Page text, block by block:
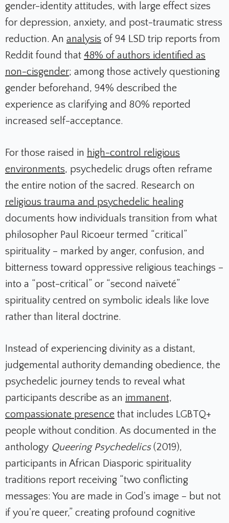
gender-identity attitudes, with large effect sizes
for depression, anxiety, and post-traumatic stress
reduction. An analysis of 94 LSD trip reports from
Reddit found that 48% of authors identified as
non-cisgender; among those actively questioning
gender beforehand, 94% described the
experience as clarifying and 80% reported
increased self-acceptance.
For those raised in high-control religious
environments, psychedelic drugs often reframe
the entire notion of the sacred. Research on
religious trauma and psychedelic healing
documents how individuals transition from what
philosopher Paul Ricoeur termed “critical”
spirituality – marked by anger, confusion, and
bitterness toward oppressive religious teachings –
into a “post-critical” or “second naïveté”
spirituality centred on symbolic ideals like love
rather than literal doctrine.
Instead of experiencing divinity as a distant,
judgemental authority demanding obedience, the
psychedelic journey tends to reveal what
participants describe as an immanent,
compassionate presence that includes LGBTQ+
people without condition. As documented in the
anthology Queering Psychedelics(2019),
participants in African Diasporic spirituality
traditions report receiving “two conflicting
messages: You are made in God's image – but not
if you're queer,” creating profound cognitive